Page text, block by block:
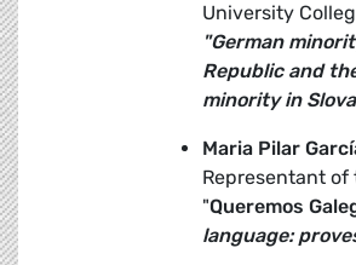
University
"German
Republic and
minority in
Maria Pilar
Representant
"Queremos
language: